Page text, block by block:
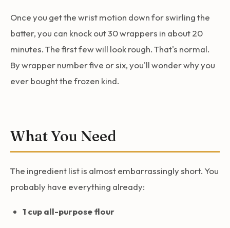
Once you get the wrist motion down for swirling the
batter, you can knock out 30 wrappers in about 20
minutes. The first few will look rough. That's normal.
By wrapper number five or six, you'll wonder why you
ever bought the frozen kind.
What You Need
The ingredient list is almost embarrassingly short. You
probably have everything already:
1 cup all-purpose flour